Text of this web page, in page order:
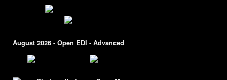
August 2026 - Open EDI - Advanced